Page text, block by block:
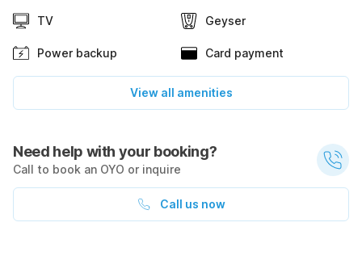
TV Geyser
Power backup Card payment
View all amenities
Need help with your booking?
Call to book an OYO or inquire
Call us now